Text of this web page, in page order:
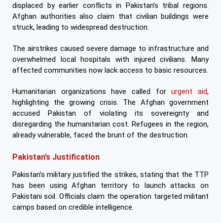
displaced by earlier conflicts in Pakistan’s tribal regions.
Afghan authorities also claim that civilian buildings were
struck, leading to widespread destruction.
The airstrikes caused severe damage to infrastructure and
overwhelmed local hospitals with injured civilians. Many
affected communities now lack access to basic resources.
Humanitarian organizations have called forurgent aid,
highlighting the growing crisis. The Afghan government
accused Pakistan of violating its sovereignty and
disregarding the humanitarian cost. Refugees in the region,
already vulnerable, faced the brunt of the destruction.
Pakistan’s Justification
Pakistan’s military justified the strikes, stating that the TTP
has been using Afghan territory to launch attacks on
Pakistani soil. Officials claim the operation targeted militant
camps based on credible intelligence.